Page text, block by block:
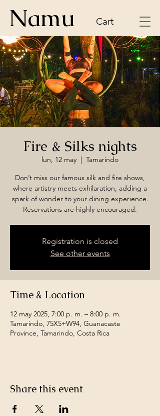
Namu Cart
Fire & Silks nights
lun, 12 may
  |
Tamarindo
Don’t miss our famous silk and fire shows,
where artistry meets exhilaration, adding a
spark of wonder to your dining experience.
Reservations are highly encouraged.
Registration is closed
See other events
Time & Location
12 may 2025, 7:00 p. m. – 8:00 p. m.
Tamarindo, 75X5+W94, Guanacaste
Province, Tamarindo, Costa Rica
Share this event